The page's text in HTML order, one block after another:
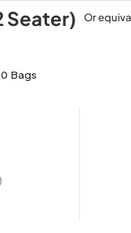
Seater) Or
Bags